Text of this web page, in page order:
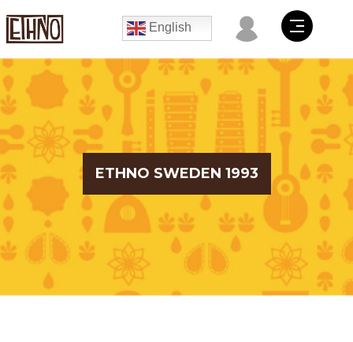
English
ETHNO SWEDEN 1993